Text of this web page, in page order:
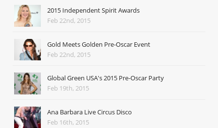
2015 Independent Spirit Awards
Feb 22nd, 2015
Gold Meets Golden Pre-Oscar Event
Feb 22nd, 2015
Global Green USA's 2015 Pre-Oscar Party
Feb 19th, 2015
Ana Barbara Live Circus Disco
Feb 16th, 2015